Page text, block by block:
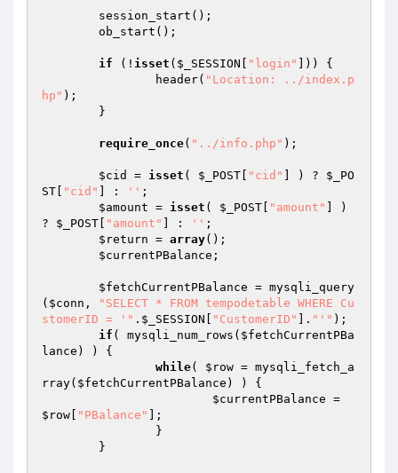
if (! isset ( $_SESSION "login"
])) {
		header(
"Location: ../index.p
hp" );
require_once( "../info.php" );
$cid = isset ( $_POST "cid" ] ) ? $_PO
ST
"cid" ] : '' ;
$amount = isset ( $_POST "amount"
] )
? $_POST "amount" ] : '' ;
$return = array();
$currentPBalance ;
$fetchCurrentPBalance = mysqli_query
( $conn ,
"SELECT * FROM tempodetable WHERE Cu
stomerID = '" . $_SESSION "CustomerID" ]. "'" );
if ( mysqli_num_rows( $fetchCurrentPBa
lance ) ) {
while( $row = mysqli_fetch_a
rray( $fetchCurrentPBalance ) ) {
$currentPBalance
$row
"PBalance"
];